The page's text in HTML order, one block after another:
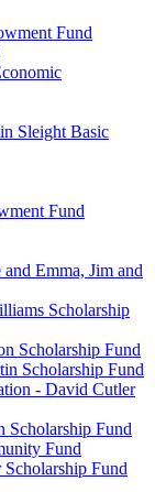
Fund
Sleight Basic
Fund
Emma, Jim and
Scholarship
Scholarship Fund
Scholarship Fund
- David Cutler
Scholarship Fund
Fund
Fund